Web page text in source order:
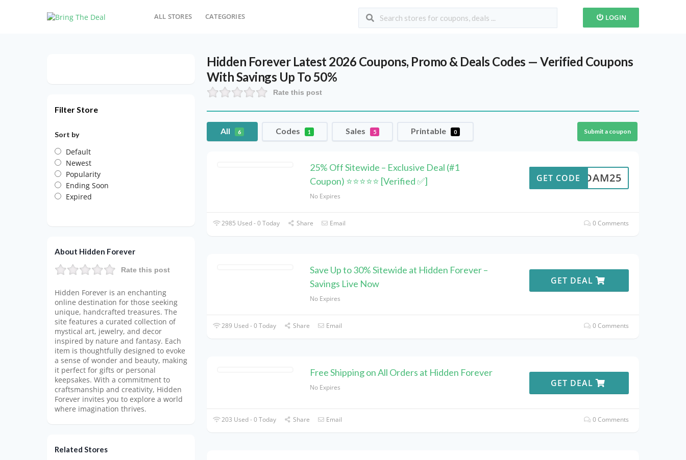
ALL STORES CATEGORIES LOGIN
Hidden Forever Latest 2026 Coupons, Promo & Deals Codes — Verified Coupons
With Savings Up To 50%
Rate this post
All 6 Codes 1 Sales 5 Printable 0 Submit a coupon
25% Off Sitewide – Exclusive Deal (#1
Coupon) ⭐⭐⭐⭐⭐ [Verified ✅]
No Expires
ADAM25
GET CODE
2985 Used - 0 Today Share Email 0 Comments
Save Up to 30% Sitewide at Hidden Forever –
Savings Live Now
No Expires
GET DEAL
289 Used - 0 Today Share Email 0 Comments
Free Shipping on All Orders at Hidden Forever
No Expires GET DEAL
203 Used - 0 Today Share Email 0 Comments
Filter Store
Sort by
Default
Newest
Popularity
Ending Soon
Expired
About Hidden Forever
Rate this post
Hidden Forever is an enchanting
online destination for those seeking
unique, handcrafted treasures. The
site features a curated collection of
mystical art, jewelry, and decor
inspired by nature and fantasy. Each
item is thoughtfully designed to evoke
a sense of wonder and beauty, making
it perfect for gifts or personal
keepsakes. With a commitment to
craftsmanship and creativity, Hidden
Forever invites you to explore a world
where imagination thrives.
Related Stores